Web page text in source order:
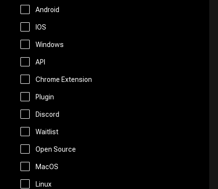
Start Up Tools
Personal Assistant
Marketing
Search Engine
Research
AI Chatbots
Fashion
Generative AI Tools
Stock Trading
Github
Android
IOS
Windows
API
Chrome Extension
Plugin
Discord
Waitlist
Open Source
MacOS
Linux